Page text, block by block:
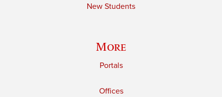
New Students
More
Portals
Offices